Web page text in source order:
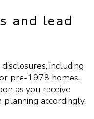
and lead
including
pre-1978 homes.
as you receive
accordingly.